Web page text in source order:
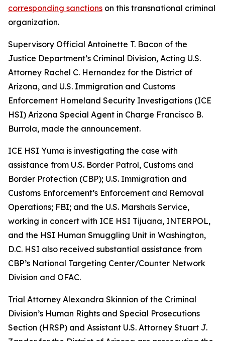
corresponding sanctions on this transnational criminal
organization.
Supervisory Official Antoinette T. Bacon of the
Justice Department’s Criminal Division, Acting U.S.
Attorney Rachel C. Hernandez for the District of
Arizona, and U.S. Immigration and Customs
Enforcement Homeland Security Investigations (ICE
HSI) Arizona Special Agent in Charge Francisco B.
Burrola, made the announcement.
ICE HSI Yuma is investigating the case with
assistance from U.S. Border Patrol, Customs and
Border Protection (CBP); U.S. Immigration and
Customs Enforcement’s Enforcement and Removal
Operations; FBI; and the U.S. Marshals Service,
working in concert with ICE HSI Tijuana, INTERPOL,
and the HSI Human Smuggling Unit in Washington,
D.C. HSI also received substantial assistance from
CBP’s National Targeting Center/Counter Network
Division and OFAC.
Trial Attorney Alexandra Skinnion of the Criminal
Division’s Human Rights and Special Prosecutions
Section (HRSP) and Assistant U.S. Attorney Stuart J.